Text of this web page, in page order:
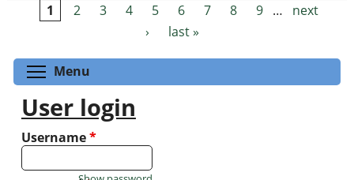
Pages
1 2 3 4 5 6 7 8 9 …
next
›
last »
Menu
User login
Username*